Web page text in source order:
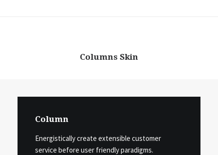
Columns Skin
Column
Energistically create extensible customer
service before user friendly paradigms.